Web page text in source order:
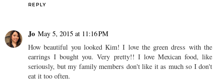
REPLY
Jo May 5, 2015 at 11:16 PM
How beautiful you looked Kim! I love the green dress with the
earrings I bought you. Very pretty!! I love Mexican food, like
seriously, but my family members don't like it as much so I don't
eat it too often.